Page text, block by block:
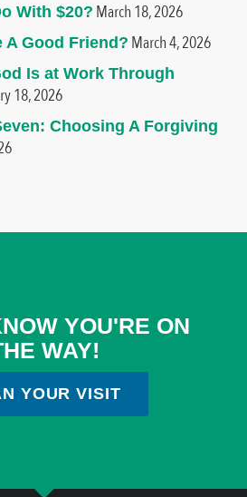
With $20? March 18, 2026
A Good Friend? March 4, 2026
Is at Work Through
18, 2026
Choosing A Forgiving
YOU'RE ON
WAY!
YOUR VISIT